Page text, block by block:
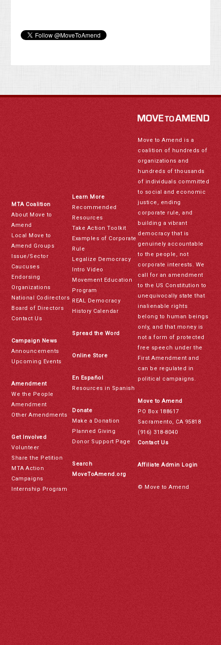
MTA Coalition
About Move to
Amend
Local Move to
Amend Groups
Issue/Sector
Caucuses
Endorsing
Organizations
National Codirectors
Board of Directors
Contact Us
Campaign News
Announcements
Upcoming Events
Amendment
We the People
Amendment
Other Amendments
Get Involved
Volunteer
Share the Petition
MTA Action
Campaigns
Internship Program
Learn More
Recommended
Resources
Take Action Toolkit
Examples of Corporate
Rule
Legalize Democracy
Intro Video
Movement Education
Program
REAL Democracy
History Calendar
Spread the Word
Online Store
En Español
Resources in Spanish
Donate
Make a Donation
Planned Giving
Donor Support Page
Search
MoveToAmend.org
Move to Amend is a
coalition of hundreds of
organizations and
hundreds of thousands
of individuals committed
to social and economic
justice, ending
corporate rule, and
building a vibrant
democracy that is
genuinely accountable
to the people, not
corporate interests. We
call for an amendment
to the US Constitution to
unequivocally state that
inalienable rights
belong to human beings
only, and that money is
not a form of protected
free speech under the
First Amendment and
can be regulated in
political campaigns.
Move to Amend
PO Box 188617
Sacramento, CA 95818
(916) 318-8040
Contact Us
Affiliate Admin Login
© Move to Amend